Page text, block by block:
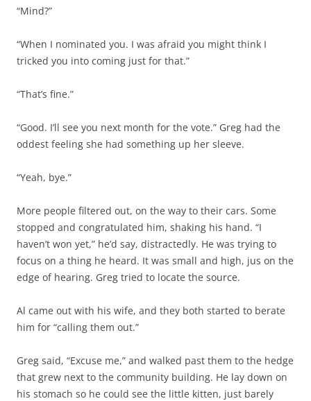
“Mind?”
“When I nominated you. I was afraid you might think I
tricked you into coming just for that.”
“That’s fine.”
“Good. I’ll see you next month for the vote.” Greg had the
oddest feeling she had something up her sleeve.
“Yeah, bye.”
More people filtered out, on the way to their cars. Some
stopped and congratulated him, shaking his hand. “I
haven’t won yet,” he’d say, distractedly. He was trying to
focus on a thing he heard. It was small and high, jus on the
edge of hearing. Greg tried to locate the source.
Al came out with his wife, and they both started to berate
him for “calling them out.”
Greg said, “Excuse me,” and walked past them to the hedge
that grew next to the community building. He lay down on
his stomach so he could see the little kitten, just barely